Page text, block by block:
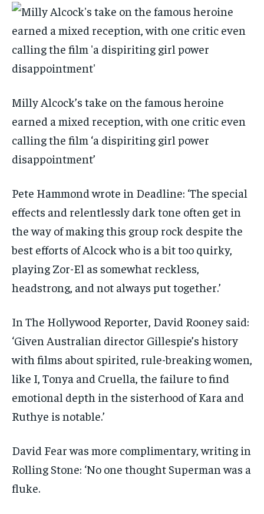
Milly Alcock’s take on the famous heroine
earned a mixed reception, with one critic even
calling the film ‘a dispiriting girl power
disappointment’
Pete Hammond wrote in Deadline: ‘The special
effects and relentlessly dark tone often get in
the way of making this group rock despite the
best efforts of Alcock who is a bit too quirky,
playing Zor-El as somewhat reckless,
headstrong, and not always put together.’
In The Hollywood Reporter, David Rooney said:
‘Given Australian director Gillespie’s history
with films about spirited, rule-breaking women,
like I, Tonya and Cruella, the failure to find
emotional depth in the sisterhood of Kara and
Ruthye is notable.’
David Fear was more complimentary, writing in
Rolling Stone: ‘No one thought Superman was a
fluke.